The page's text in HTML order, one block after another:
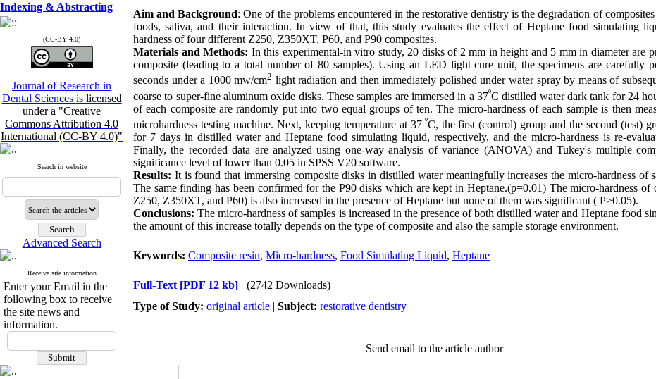
Indexing & Abstracting
(CC-BY 4.0)
Journal of Research in
Dental Sciences is licensed
under a "Creative
Commons Attribution 4.0
International (CC-BY 4.0)"
Search in website
Advanced Search
Receive site information
Enter your Email in the
following box to receive
the site news and
information.
Aim and Background: One of the problems encountered in the restorative dentistry is the degradation of
foods, saliva, and their interaction. In view of that, this study evaluates the effect of Heptane food simulating
hardness of four different Z250, Z350XT, P60, and P90 composites.
Materials and Methods: In this experimental-in vitro study, 20 disks of 2 mm in height and 5 mm in diameter are
composite (leading to a total number of 80 samples). Using an LED light cure unit, the specimens are carefully
seconds under a 1000 mw/cm2 light radiation and then immediately polished under water spray by means of
coarse to super-fine aluminum oxide disks. These samples are immersed in a 37ºC distilled water dark tank for 24
of each composite are randomly put into two equal groups of ten. The micro-hardness of each sample is then
microhardness testing machine. Next, keeping temperature at 37ºC, the first (control) group and the second (test)
for 7 days in distilled water and Heptane food simulating liquid, respectively, and the micro-hardness is re-
Finally, the recorded data are analyzed using one-way analysis of variance (ANOVA) and Tukey's multiple
significance level of lower than 0.05 in SPSS V20 software.
Results: It is found that immersing composite disks in distilled water meaningfully increases the micro-hardness of
The same finding has been confirmed for the P90 disks which are kept in Heptane.(p=0.01) The micro-hardness of
Z250, Z350XT, and P60) is also increased in the presence of Heptane but none of them was significant ( P>0.05).
Conclusions: The micro-hardness of samples is increased in the presence of both distilled water and Heptane food
the amount of this increase totally depends on the type of composite and also the sample storage environment.
Keywords: Composite resin, Micro-hardness, Food Simulating Liquid, Heptane
Full-Text [PDF 12 kb]
(2742 Downloads)
Type of Study: original article | Subject: restorative dentistry
Send email to the article author